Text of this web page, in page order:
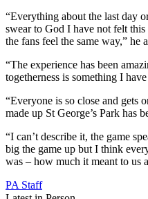
“Everything about the last day
swear to God I have not felt
the fans feel the same way,” he
“The experience has been
togetherness is something I
“Everyone is so close and gets
made up St George’s Park has
“I can’t describe it, the game
big the game up but I think
was – how much it meant to us
PA Staff